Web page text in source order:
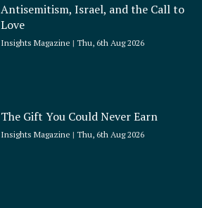
Antisemitism, Israel, and the Call to
Love
Insights Magazine Thu, 6th Aug 2026
The Gift You Could Never Earn
Insights Magazine Thu, 6th Aug 2026